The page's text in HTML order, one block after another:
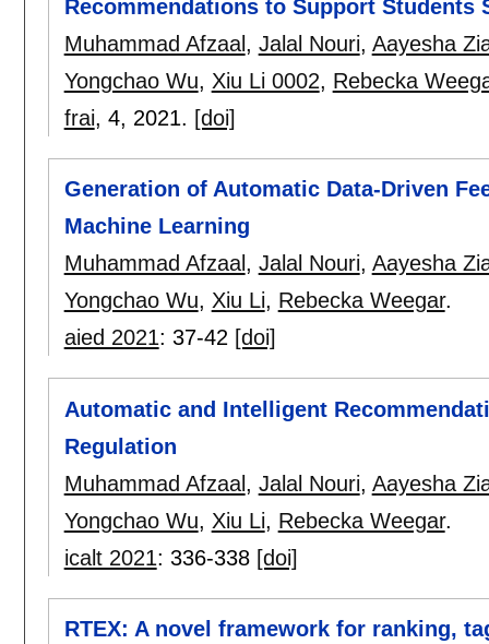
Recommendations to Support Students
Muhammad Afzaal , Jalal Nouri, Aayesha
Yongchao Wu, Xiu Li 0002, Rebecka
frai, 4, 2021. [doi]
Generation of Automatic Data-Driven
Machine Learning
Muhammad Afzaal , Jalal Nouri, Aayesha
Yongchao Wu, Xiu Li, Rebecka Weegar.
aied 2021: 37-42 [doi]
Automatic and Intelligent
Regulation
Muhammad Afzaal, Jalal Nouri, Aayesha
Yongchao Wu, Xiu Li, Rebecka Weegar.
icalt 2021: 336-338 [doi]
RTEX: A novel framework for ranking,